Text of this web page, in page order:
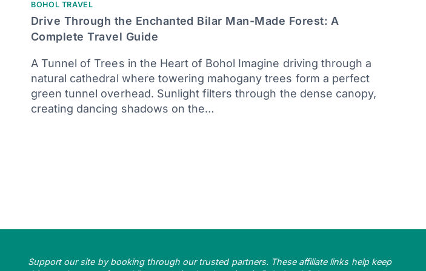
BOHOL TRAVEL
Drive Through the Enchanted Bilar Man-Made Forest: A
Complete Travel Guide
A Tunnel of Trees in the Heart of Bohol Imagine driving through a
natural cathedral where towering mahogany trees form a perfect
green tunnel overhead. Sunlight filters through the dense canopy,
creating dancing shadows on the…
Support our site by booking through our trusted partners. These affiliate links help keep